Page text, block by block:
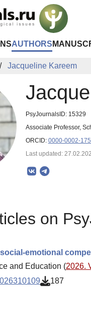
AUTHORS
Jacqueline Kareem
PsyJournalsID: 15329
Associate Professor,
ORCID: 0000-0002-
Last updated:
on
emotional
and Education (2026.
187